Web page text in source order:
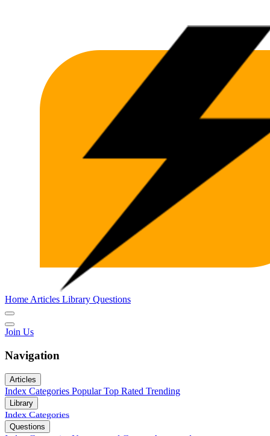
Home Articles Library Questions
Join Us
Navigation
Articles
Index Categories Popular Top Rated Trending
Library
Index Categories
Questions